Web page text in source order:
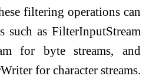
filtering operations can
such as FilterInputStream
for byte streams, and
for character streams.